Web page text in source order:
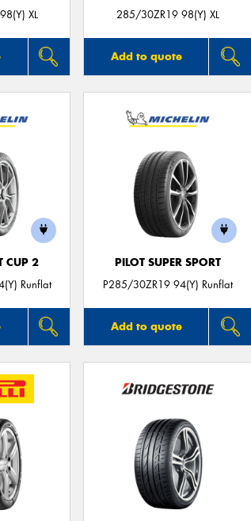
XL
285/30ZR19 98(Y) XL
Add to quote
CUP 2
Runflat
PILOT SUPER SPORT
P285/30ZR19 94(Y) Runflat
Add to quote